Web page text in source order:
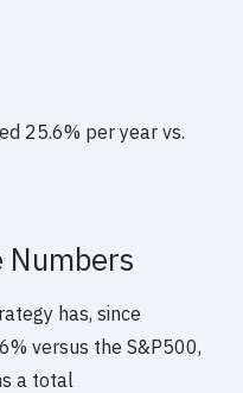
25.6% per year vs.
Numbers
has, since
versus the S&P500,
a total